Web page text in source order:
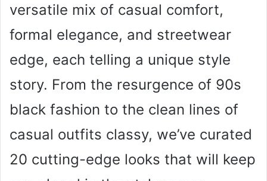
versatile mix of casual comfort,
formal elegance, and streetwear
edge, each telling a unique style
story. From the resurgence of 90s
black fashion to the clean lines of
casual outfits classy, we’ve curated
20 cutting-edge looks that will keep